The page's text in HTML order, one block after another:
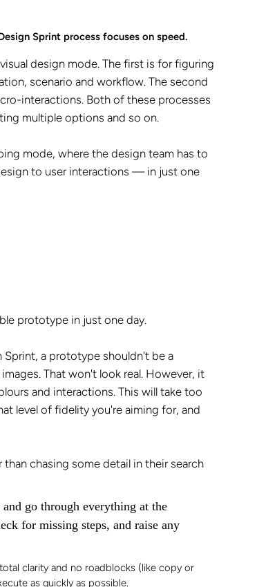
Sprint process focuses on speed.
design mode. The first is for figuring
scenario and workflow. The second
interactions. Both of these processes
multiple options and so on.
mode, where the design team has to
to user interactions — in just one
prototype in just one day.
a prototype shouldn't be a
That won't look real. However, it
and interactions. This will take too
level of fidelity you're aiming for, and
chasing some detail in their search
go through everything at the
for missing steps, and raise any
clarity and no roadblocks (like copy or
as quickly as possible.